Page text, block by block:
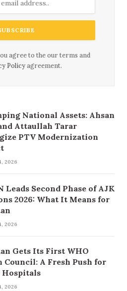
agree to the our terms and
Policyagreement.
National Assets: Ahsan
Attaullah Tarar
PTV Modernization
2026
Leads Second Phase of AJK
2026: What It Means for
2026
Gets Its First WHO
Council: A Fresh Push for
Hospitals
2026